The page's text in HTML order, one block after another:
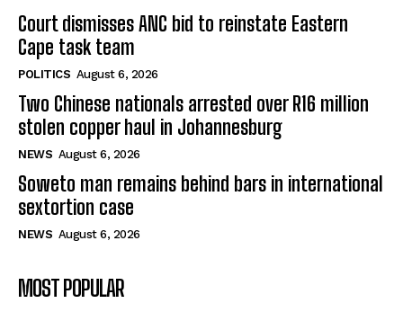
Court dismisses ANC bid to reinstate Eastern
Cape task team
POLITICS August 6, 2026
Two Chinese nationals arrested over R16 million
stolen copper haul in Johannesburg
NEWS August 6, 2026
Soweto man remains behind bars in international
sextortion case
NEWS August 6, 2026
MOST POPULAR